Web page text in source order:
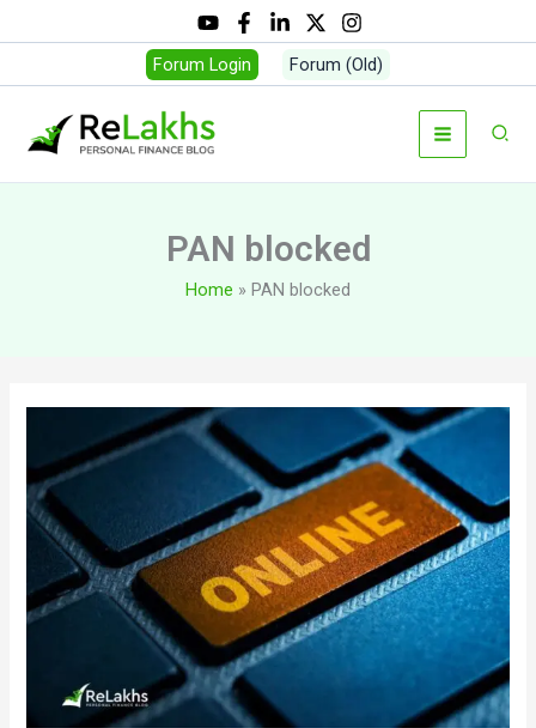
to
Forum Login Forum (Old)
PAN blocked
Home PAN blocked